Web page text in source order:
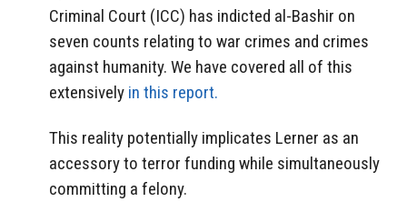
Criminal Court (ICC) has indicted al-Bashir on
seven counts relating to war crimes and crimes
against humanity. We have covered all of this
extensively in this report.
This reality potentially implicates Lerner as an
accessory to terror funding while simultaneously
committing a felony.